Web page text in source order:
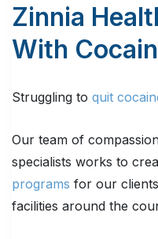
Zinnia
With
Struggling to quit
Our team of
specialists works to
programs for our
facilities around the